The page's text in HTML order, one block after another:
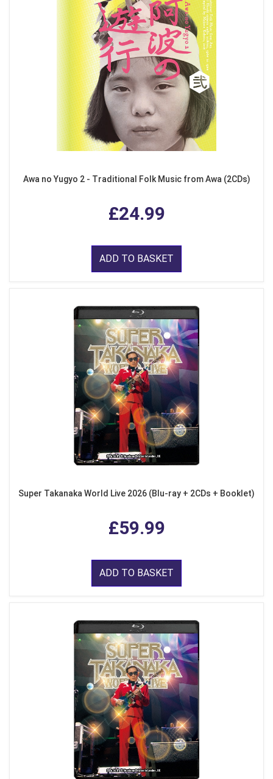
Awa no Yugyo 2 - Traditional Folk Music from Awa (2CDs)
£24.99
ADD TO BASKET
Super Takanaka World Live 2026 (Blu-ray + 2CDs + Booklet)
£59.99
ADD TO BASKET